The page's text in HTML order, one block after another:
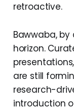
retroactive.
Bawwaba,
horizon.
are still
research-
introduction